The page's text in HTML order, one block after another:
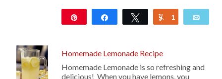
Share Tweet Yum
1
Homemade Lemonade Recipe
Homemade Lemonade is so refreshing and
delicious! When you have lemons, you